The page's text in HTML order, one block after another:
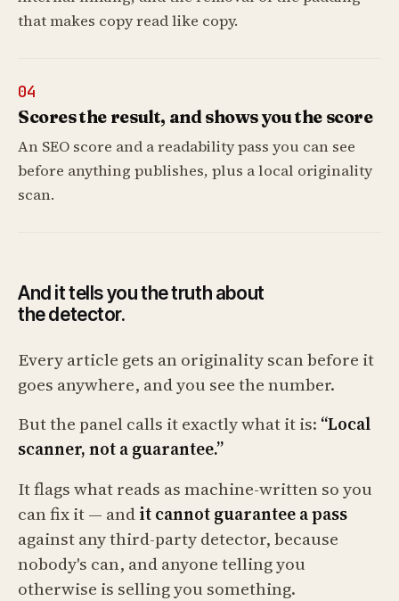
that makes copy read like copy.
04
Scores the result, and shows you the score
An SEO score and a readability pass you can see
before anything publishes, plus a local originality
scan.
And it tells you the truth about
the detector.
Every article gets an originality scan before it
goes anywhere, and you see the number.
But the panel calls it exactly what it is: “Local
scanner, not a guarantee.”
It flags what reads as machine-written so you
can fix it — andit cannot guarantee a pass
against any third-party detector, because
nobody's can, and anyone telling you
otherwise is selling you something.